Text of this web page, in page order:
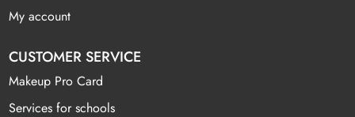
My account
CUSTOMER SERVICE
Makeup Pro Card
Services for schools